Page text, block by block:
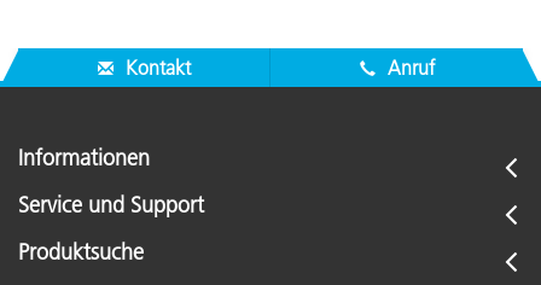
Kontakt Anruf
Informationen
Service und Support
Produktsuche